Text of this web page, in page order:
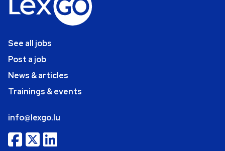
See all jobs
Post a job
News & articles
Trainings & events
info@lexgo.lu